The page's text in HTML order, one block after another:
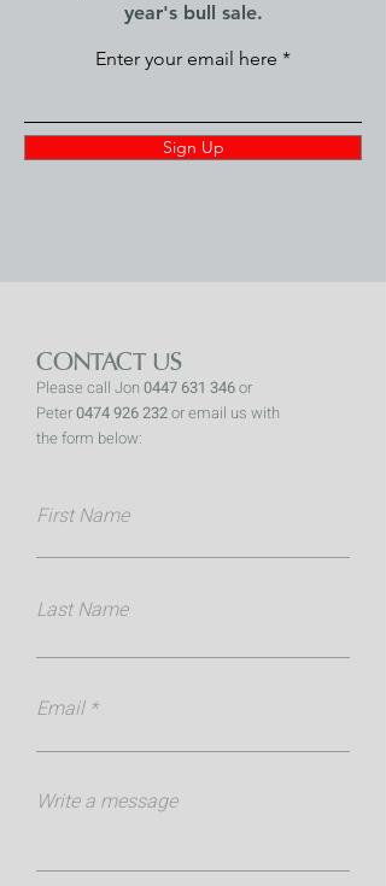
year's bull sale.
Enter your email here
Sign Up
CONTACT US
Please call Jon 0447 631 346or
Peter0474 926 232or email us with
the form below:
First Name
Last Name
Email
Write a message